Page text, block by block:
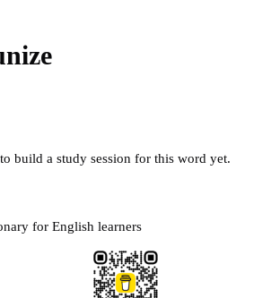
build a study session for this word yet.
for English learners